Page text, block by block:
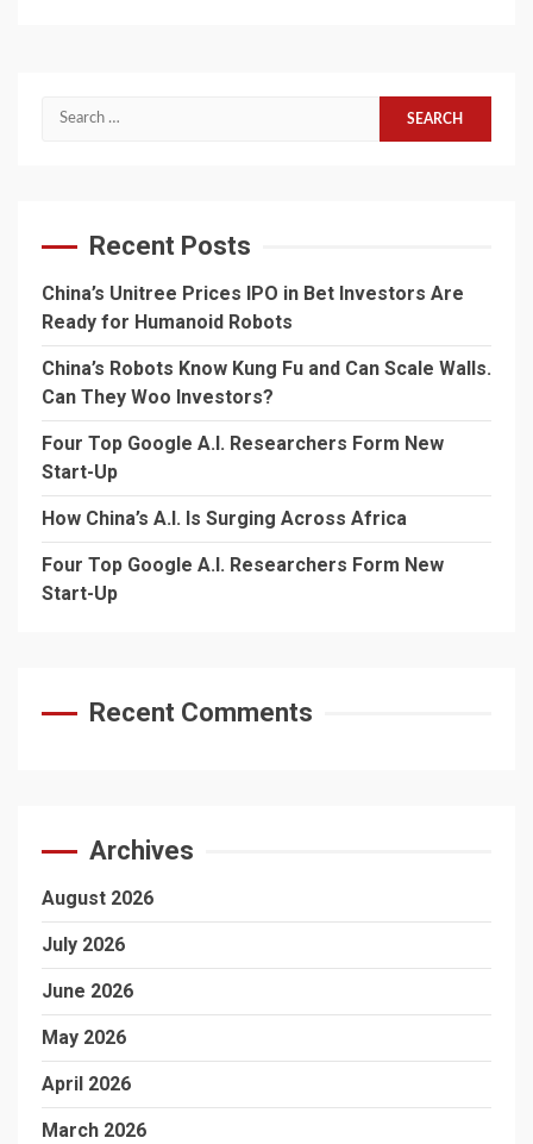
Search
Recent Posts
China’s Unitree Prices IPO in Bet Investors Are
Ready for Humanoid Robots
China’s Robots Know Kung Fu and Can Scale Walls.
Can They Woo Investors?
Four Top Google A.I. Researchers Form New
Start-Up
How China’s A.I. Is Surging Across Africa
Four Top Google A.I. Researchers Form New
Start-Up
Recent Comments
Archives
August 2026
July 2026
June 2026
May 2026
April 2026
March 2026